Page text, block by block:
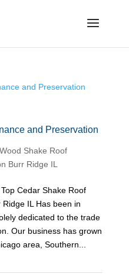
and Preservation
Wood Shake Roof
Burr Ridge IL
Cedar Shake Roof
IL Has been in
dedicated to the trade
Our business has grown
area, Southern...